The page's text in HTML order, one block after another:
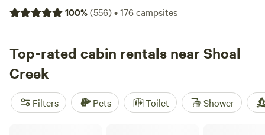
from, with accommodations ranging from
to Rustic Cabins at East West Farm. These top campsites
respectively. With average prices starting at $45 per night
and options as low as $12, you can enjoy popular amenities
such as pets, potable water, and campfires. And if you're
into paddling, whitewater paddling, or fishing, you'll find
plenty to keep you entertained. Happy camping!
100%(556)•176campsites
Top-rated cabin rentals near Shoal
Creek
Filters Pets Toilet Shower